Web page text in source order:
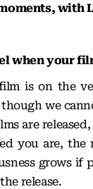
with
when your
is on the
we
are
you are,
grows if
release.